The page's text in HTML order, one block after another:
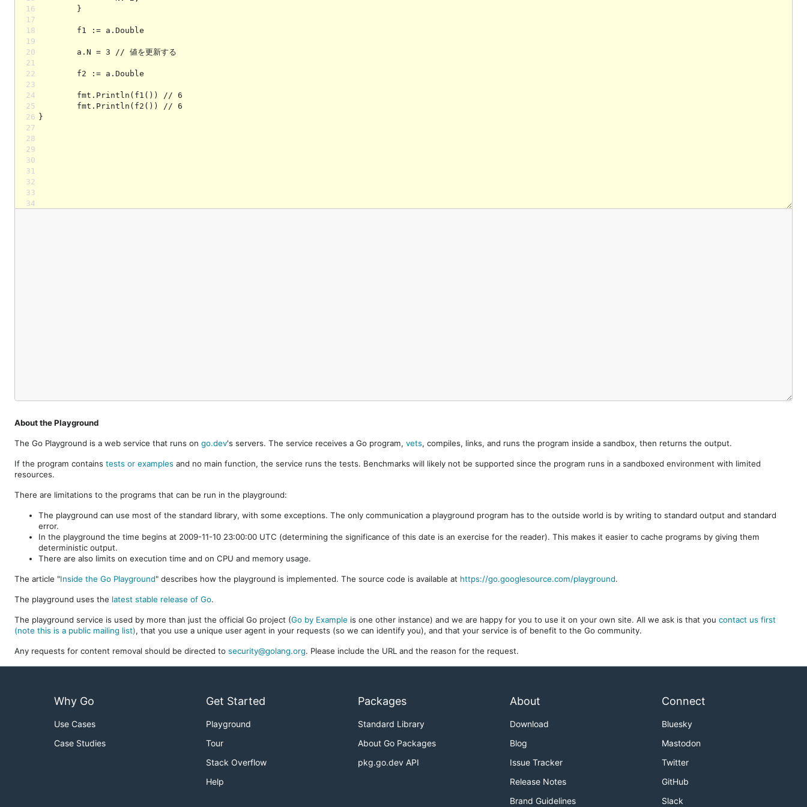
16
17
18
19
20
21
22
23
24
25
26
27
28
29
30
31
32
33
34
About the Playground
The Go Playground is a web service that runs on go.dev's servers. The service receives a Go program, vets, compiles, links, and runs the program inside a sandbox, then returns the output.
If the program contains tests or examples and no main function, the service runs the tests. Benchmarks will likely not be supported since the program runs in a sandboxed environment with limited
resources.
There are limitations to the programs that can be run in the playground:
The playground can use most of the standard library, with some exceptions. The only communication a playground program has to the outside world is by writing to standard output and standard
error.
In the playground the time begins at 2009-11-10 23:00:00 UTC (determining the significance of this date is an exercise for the reader). This makes it easier to cache programs by giving them
deterministic output.
There are also limits on execution time and on CPU and memory usage.
The article "Inside the Go Playground" describes how the playground is implemented. The source code is available at https://go.googlesource.com/playground.
The playground uses the latest stable release of Go.
The playground service is used by more than just the official Go project (Go by Example is one other instance) and we are happy for you to use it on your own site. All we ask is that you contact us first
(note this is a public mailing list), that you use a unique user agent in your requests (so we can identify you), and that your service is of benefit to the Go community.
Any requests for content removal should be directed to security@golang.org. Please include the URL and the reason for the request.
Why Go
Use Cases
Case Studies
Get Started
Playground
Tour
Stack Overflow
Help
Packages
Standard Library
About Go Packages
pkg.go.dev API
About
Download
Blog
Issue Tracker
Release Notes
Brand Guidelines
Connect
Bluesky
Mastodon
Twitter
GitHub
Slack